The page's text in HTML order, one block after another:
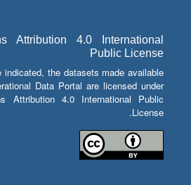
Attribution 4.0 International
Public License
indicated, the datasets made available
Data Portal are licensed under
Attribution 4.0 International Public
License.